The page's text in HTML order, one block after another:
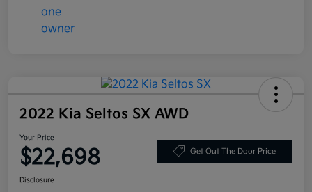
2022 Kia Seltos SX AWD
Your Price
$22,698 Get Out The Door Price
Disclosure